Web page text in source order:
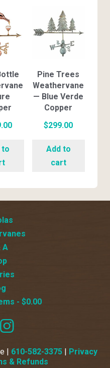
to
Pine Trees
Weathervane
— Blue Verde
Copper
$299.00
Add to
cart
A
$0.00
| 610-582-3375|
Privacy
& Refunds